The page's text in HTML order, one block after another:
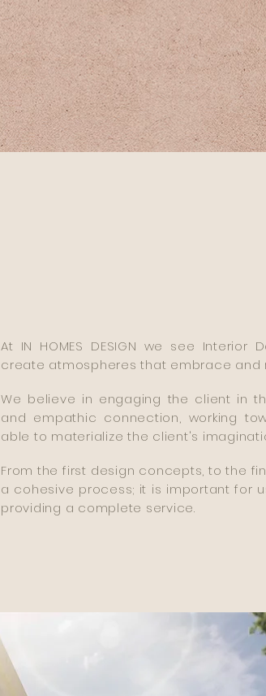
At IN HOMES DESIGN we see
create atmospheres that embrace and
We believe in engaging the client in
and empathic connection, working
able to materialize the client's
From the first design concepts, to the
a cohesive process; it is important for
providing a complete service.